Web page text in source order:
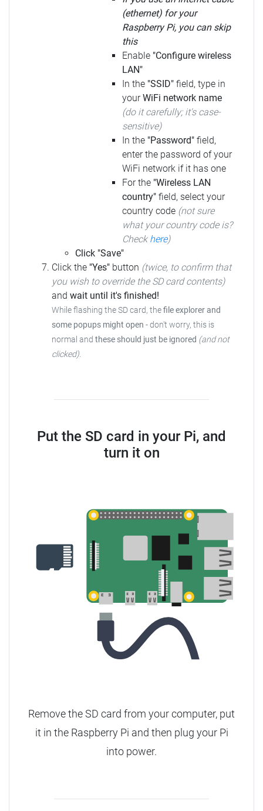
(ethernet) for your
Raspberry Pi, you can skip
this
Enable "Configure wireless
LAN"
In the "SSID" field, type in
yourWiFi network name
(do it carefully; it's case-
sensitive)
In the "Password" field,
enter the password of your
WiFi network if it has one
For the "Wireless LAN
country" field, select your
country code (not sure
what your country code is?
Check here)
Click "Save"
Click the "Yes" button (twice, to confirm that
you wish to override the SD card contents)
and wait until it's finished!
While flashing the SD card, thefile explorer and
some popups might open - don't worry, this is
normal and these should just be ignored (and not
clicked).
Put the SD card in your Pi, and
turn it on
Remove the SD card from your computer, put
it in the Raspberry Pi and then plug your Pi
into power.